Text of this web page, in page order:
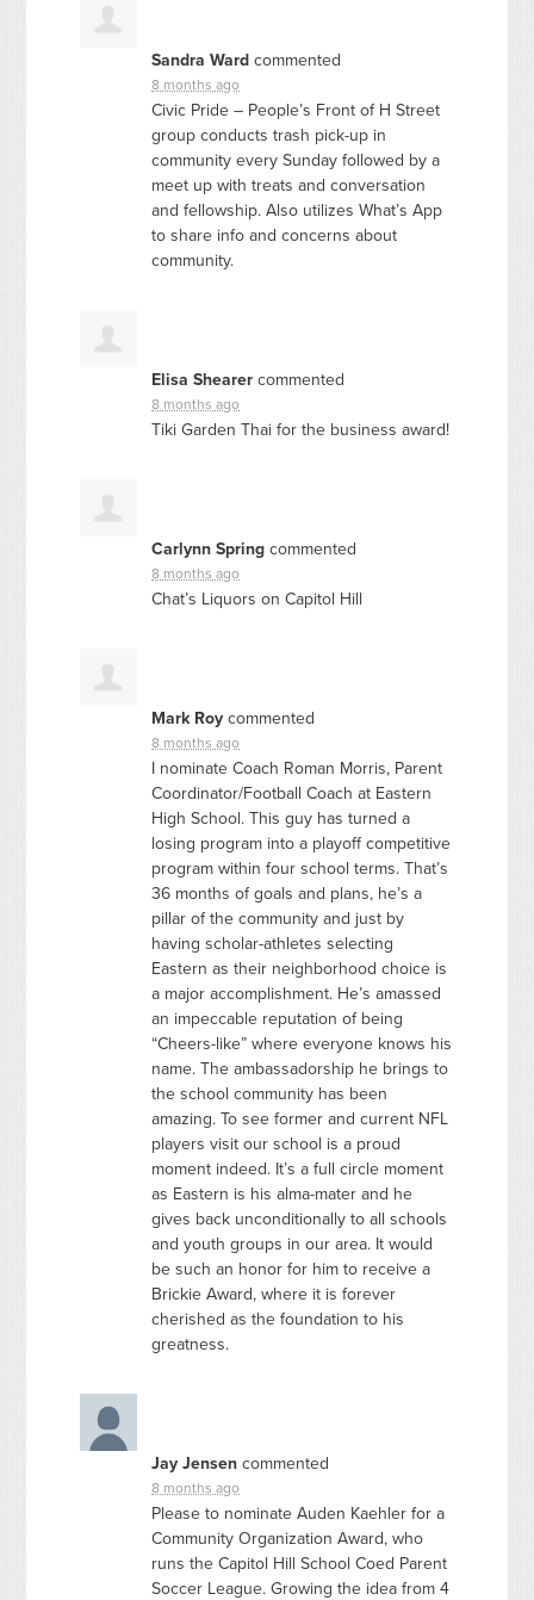
Sandra Ward commented
8 months ago
Civic Pride – People’s Front of H Street
group conducts trash pick-up in
community every Sunday followed by a
meet up with treats and conversation
and fellowship. Also utilizes What’s App
to share info and concerns about
community.
Elisa Shearer commented
8 months ago
Tiki Garden Thai for the business award!
Carlynn Spring commented
8 months ago
Chat’s Liquors on Capitol Hill
Mark Roy commented
8 months ago
I nominate Coach Roman Morris, Parent
Coordinator/Football Coach at Eastern
High School. This guy has turned a
losing program into a playoff competitive
program within four school terms. That’s
36 months of goals and plans, he’s a
pillar of the community and just by
having scholar-athletes selecting
Eastern as their neighborhood choice is
a major accomplishment. He’s amassed
an impeccable reputation of being
“Cheers-like” where everyone knows his
name. The ambassadorship he brings to
the school community has been
amazing. To see former and current NFL
players visit our school is a proud
moment indeed. It’s a full circle moment
as Eastern is his alma-mater and he
gives back unconditionally to all schools
and youth groups in our area. It would
be such an honor for him to receive a
Brickie Award, where it is forever
cherished as the foundation to his
greatness.
Jay Jensen commented
8 months ago
Please to nominate Auden Kaehler for a
Community Organization Award, who
runs the Capitol Hill School Coed Parent
Soccer League. Growing the idea from 4